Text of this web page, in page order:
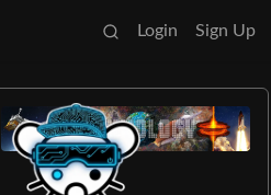
Login Sign Up